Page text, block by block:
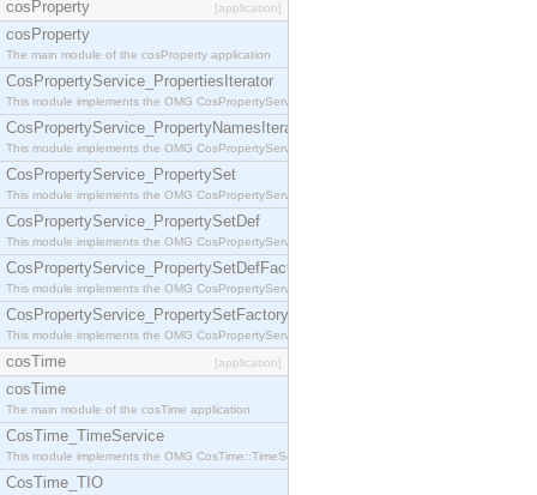
cosProperty [application]
cosProperty
The main module of the cosProperty application
CosPropertyService_PropertiesIterator
This module implements the OMG CosPropertyService::PropertiesIterator interface.
CosPropertyService_PropertyNamesIterator
This module implements the OMG CosPropertyService::PropertyNamesIterator interface.
CosPropertyService_PropertySet
This module implements the OMG CosPropertyService::PropertySet interface.
CosPropertyService_PropertySetDef
This module implements the OMG CosPropertyService::PropertySetDef interface.
CosPropertyService_PropertySetDefFactory
This module implements the OMG CosPropertyService::PropertySetDefFactory interface.
CosPropertyService_PropertySetFactory
This module implements the OMG CosPropertyService::PropertySetFactory interface.
cosTime [application]
cosTime
The main module of the cosTime application
CosTime_TimeService
This module implements the OMG CosTime::TimeService interface.
CosTime_TIO